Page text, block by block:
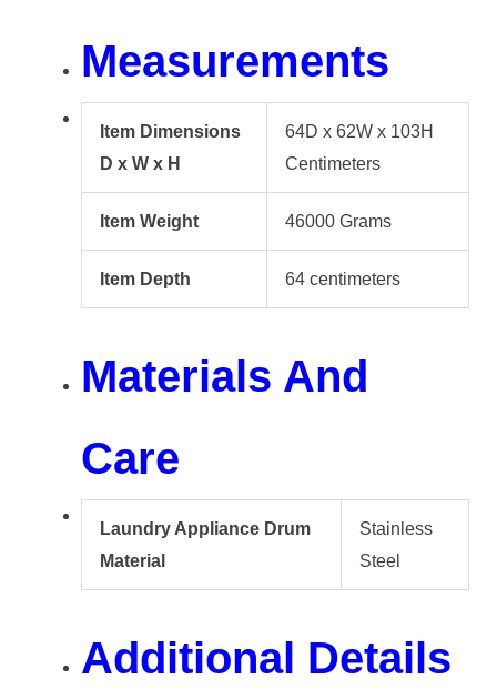
Measurements
Item Dimensions
D x W x H
64D x 62W x 103H
Centimeters
Item Weight 46000 Grams
Item Depth 64 centimeters
Materials And
Care
Laundry Appliance Drum
Material
Stainless
Steel
Additional Details